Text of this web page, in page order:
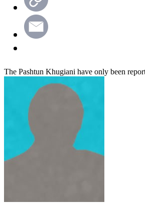
The Pashtun Khugiani have only been